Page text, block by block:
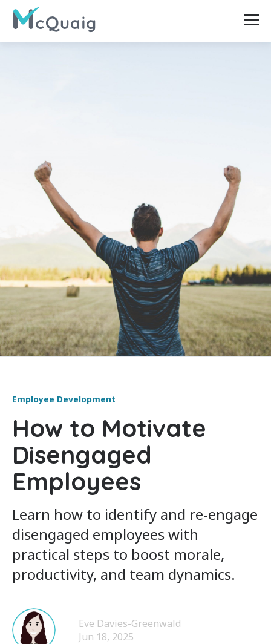
Employee Development
How to Motivate
Disengaged
Employees
Learn how to identify and re-engage
disengaged employees with
practical steps to boost morale,
productivity, and team dynamics.
Eve Davies-Greenwald
Jun 18, 2025